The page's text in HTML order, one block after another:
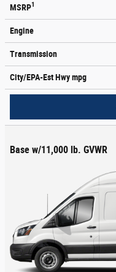
MSRP1
Engine
Transmission
City/EPA-Est Hwympg
Base w/11,000 lb. GVWR